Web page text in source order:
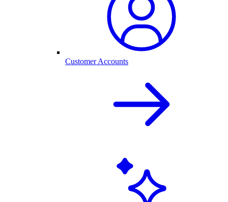
Customer Accounts